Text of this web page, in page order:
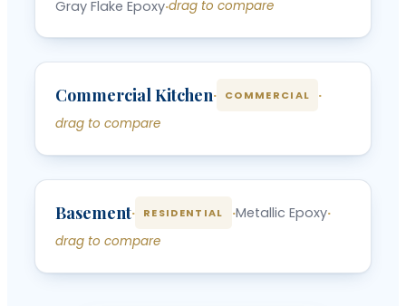
Gray Flake Epoxy·drag to compare
‹›
BEFORE AFTER
Commercial Kitchen· COMMERCIAL ·
drag to compare
‹›
BEFORE AFTER
Basement· RESIDENTIAL ·Metallic Epoxy·
drag to compare